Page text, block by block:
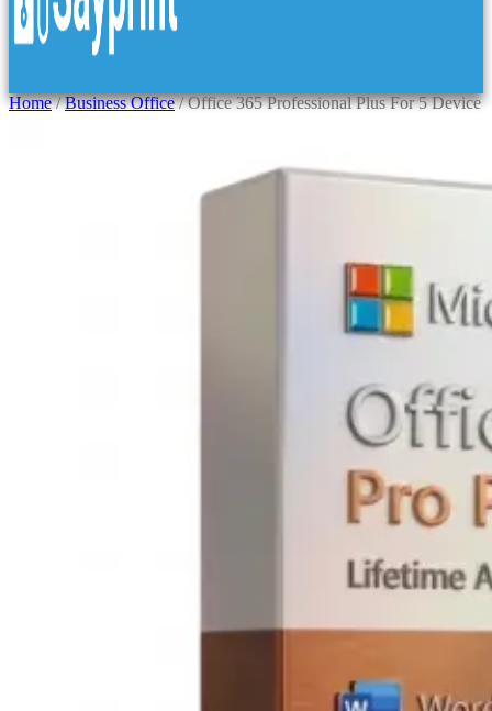
Home/Business Office/ Office 365 Professional Plus For 5 Device